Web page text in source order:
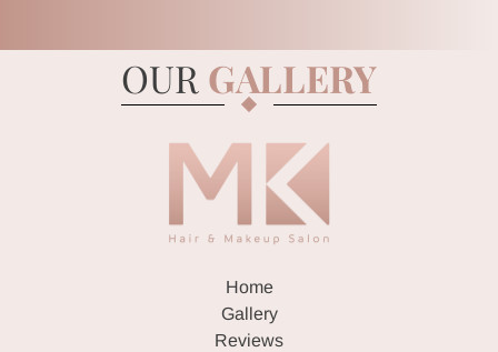
MK BEAUTY SCHOOL
BRIDES & BRIDAL PARTIES
HAIR & WIG SALON
OUR GALLERY
Home
Gallery
Reviews